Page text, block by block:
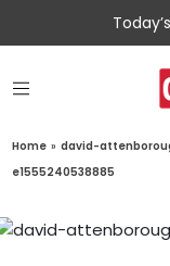
Home » david-
e1555240538885